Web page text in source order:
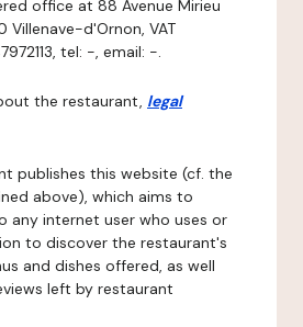
office at 88 Avenue Mirieu
Villenave-d'Ornon, VAT
tel: -, email: -.
the restaurant, legal
publishes this website (cf. the
above), which aims to
any internet user who uses or
to discover the restaurant's
and dishes offered, as well
left by restaurant